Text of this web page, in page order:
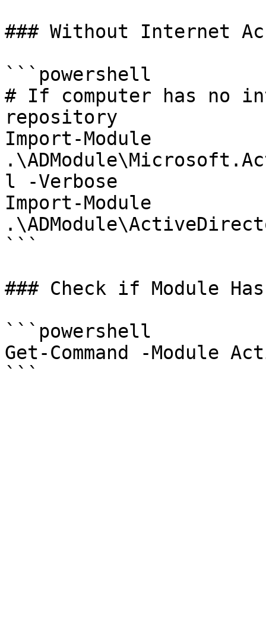
### Without Internet
```powershell
# If computer has no
repository
Import-Module
l -Verbose
Import-Module
```
### Check if Module
```powershell
Get-Command -Module